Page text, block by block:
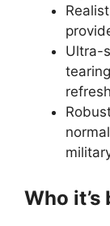
Ultra-
Who